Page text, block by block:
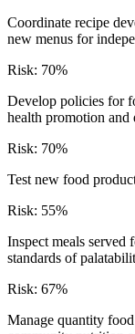
Coordinate recipe
new menus for
Risk: 70%
Develop policies for
health promotion and
Risk: 70%
Test new food
Risk: 55%
Inspect meals served
standards of
Risk: 67%
Manage quantity